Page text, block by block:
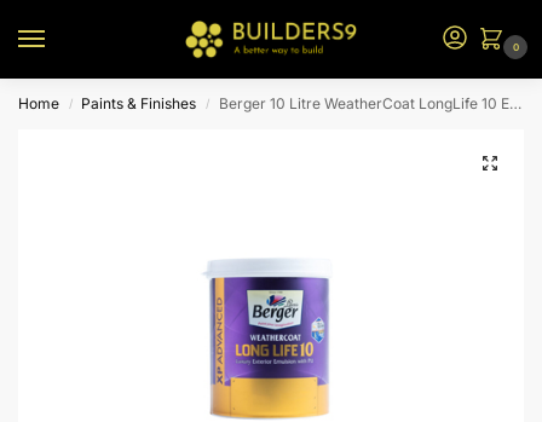
0
Home / Paints & Finishes / Berger 10 Litre WeatherCoat LongLife 10 Exterior Emulsion – N2 BS